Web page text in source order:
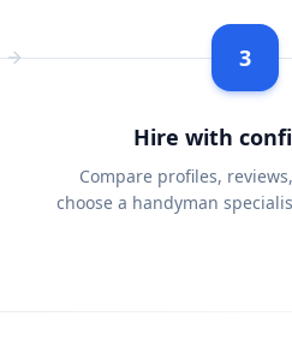
3
Hire with
Compare profiles,
choose a handyman